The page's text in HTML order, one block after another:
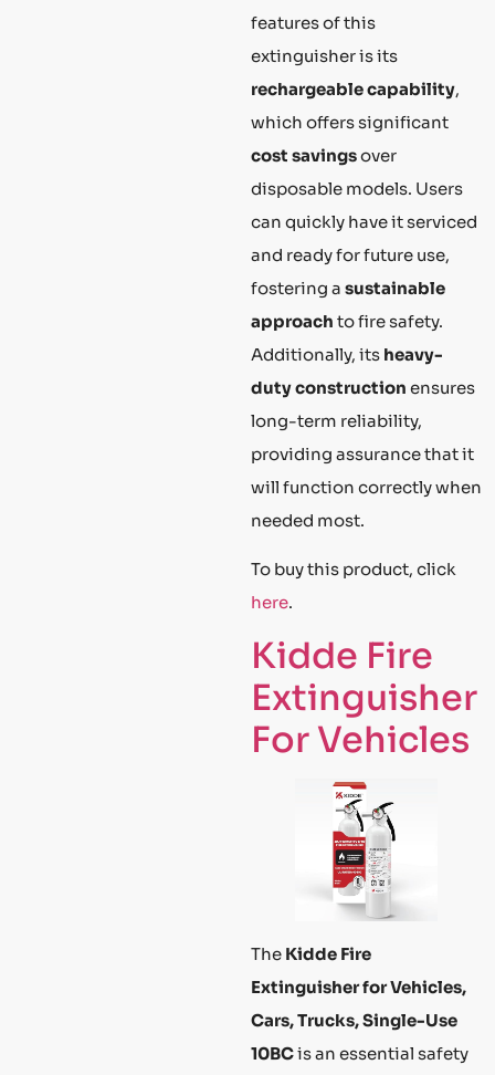
features of this
extinguisher is its
rechargeable capability,
which offers significant
cost savingsover
disposable models. Users
can quickly have it serviced
and ready for future use,
fostering a sustainable
approach to fire safety.
Additionally, its heavy-
duty construction ensures
long-term reliability,
providing assurance that it
will function correctly when
needed most.
To buy this product, click
here.
Kidde Fire
Extinguisher
For Vehicles
The Kidde Fire
Extinguisher for Vehicles,
Cars, Trucks, Single-Use
10BCis an essential safety